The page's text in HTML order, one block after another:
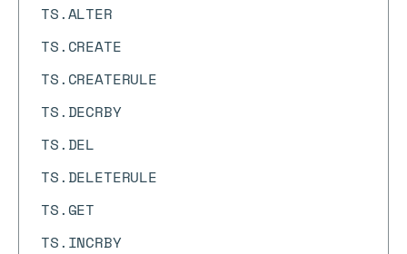
TS.ALTER
TS.CREATE
TS.CREATERULE
TS.DECRBY
TS.DEL
TS.DELETERULE
TS.GET
TS.INCRBY